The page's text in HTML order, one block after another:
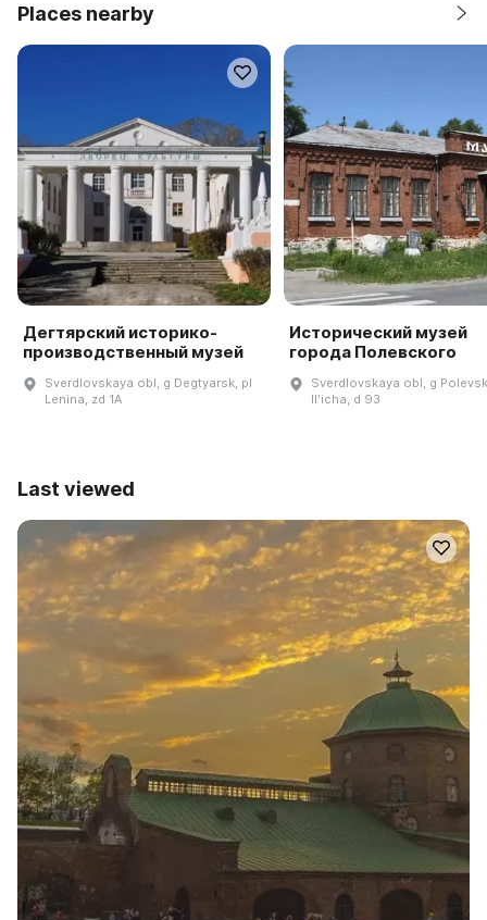
Places nearby
Дегтярский историко-
производственный музей
Sverdlovskaya obl, g Degtyarsk, pl
Lenina, zd 1A
Исторический музей
города Полевского
Sverdlovskaya obl, g
Ilʹicha, d 93
Last viewed